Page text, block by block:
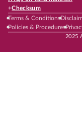
+Checksum
Terms & Conditions
Policies & Procedures
2025